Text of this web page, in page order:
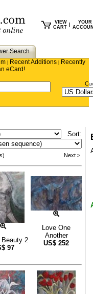
VIEW
CART
YOUR
Search
| Recent Additions | Recently
eCard!
Sort:
Next >
2
97
Love One
Another
US$ 252